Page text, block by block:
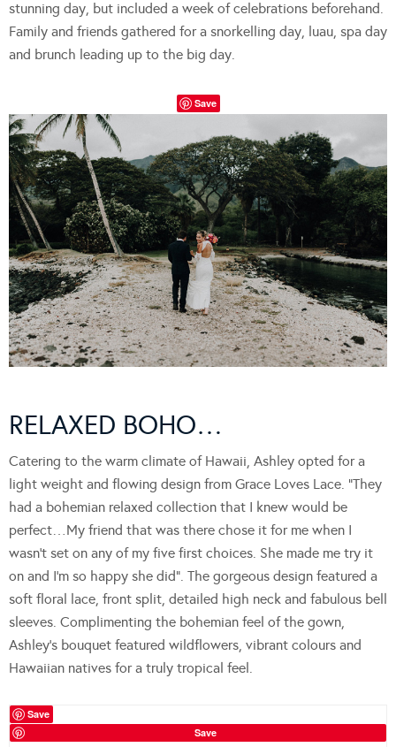
stunning day, but included a week of celebrations beforehand.
Family and friends gathered for a snorkelling day, luau, spa day
and brunch leading up to the big day.
Save
RELAXED BOHO…
Catering to the warm climate of Hawaii, Ashley opted for a
light weight and flowing design from Grace Loves Lace. “They
had a bohemian relaxed collection that I knew would be
perfect…My friend that was there chose it for me when I
wasn’t set on any of my five first choices. She made me try it
on and I’m so happy she did”. The gorgeous design featured a
soft floral lace, front split, detailed high neck and fabulous bell
sleeves. Complimenting the bohemian feel of the gown,
Ashley’s bouquet featured wildflowers, vibrant colours and
Hawaiian natives for a truly tropical feel.
Save
Save